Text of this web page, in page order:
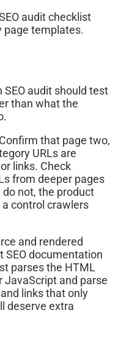
audit should test
than what the
that page two,
URLs are
links. Check
from deeper pages
not, the product
control crawlers
and rendered
SEO documentation
parses the HTML
JavaScript and parse
links that only
deserve extra